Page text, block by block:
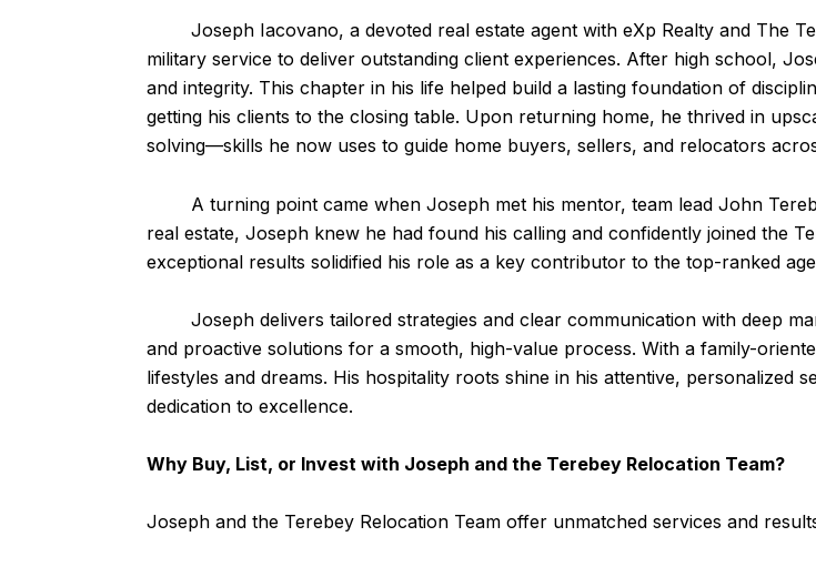
Joseph Iacovano, a devoted real estate agent with eXp Realty and The
military service to deliver outstanding client experiences. After high school,
and integrity. This chapter in his life helped build a lasting foundation of
getting his clients to the closing table. Upon returning home, he thrived in
solving—skills he now uses to guide home buyers, sellers, and relocators
A turning point came when Joseph met his mentor, team lead John
real estate, Joseph knew he had found his calling and confidently joined the
exceptional results solidified his role as a key contributor to the top-ranked
Joseph delivers tailored strategies and clear communication with deep
and proactive solutions for a smooth, high-value process. With a family-
lifestyles and dreams. His hospitality roots shine in his attentive, personalized
dedication to excellence.
Why Buy, List, or Invest with Joseph and the Terebey Relocation Team?
Joseph and the Terebey Relocation Team offer unmatched services and